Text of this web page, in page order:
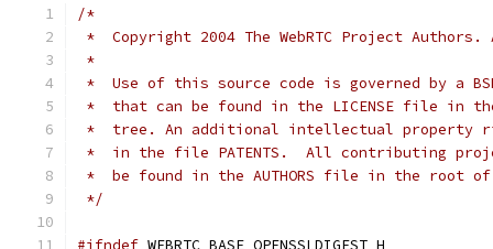
/*
*  Copyright 2004 The WebRTC Project
*
*  Use of this source code is governed by a
*  that can be found in the LICENSE file in
*  tree. An additional intellectual property
*  in the file PATENTS.  All contributing
*  be found in the AUTHORS file in the root
*/
#ifndef WEBRTC_BASE_OPENSSLDIGEST_H_